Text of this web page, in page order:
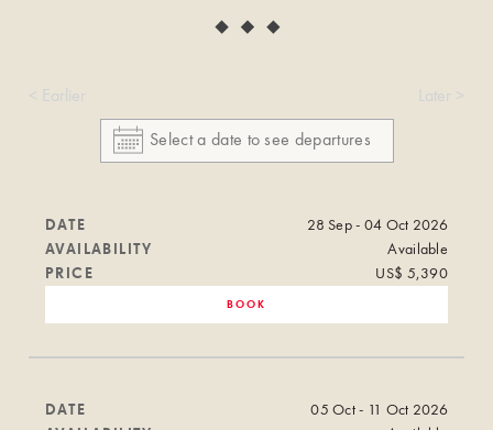
< Earlier Later >
DATE
28 Sep - 04 Oct 2026
AVAILABILITY
Available
PRICE
US$ 5,390
BOOK
DATE
05 Oct - 11 Oct 2026